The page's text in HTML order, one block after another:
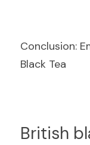
Conclusion:
Black Tea
British